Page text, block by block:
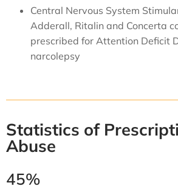
Central Nervous System
Adderall, Ritalin and Concerta
prescribed for Attention Deficit
narcolepsy
Statistics of
Abuse
45%